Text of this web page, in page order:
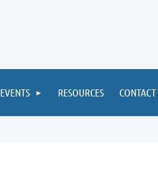
EVENTS RESOURCES CONTACT